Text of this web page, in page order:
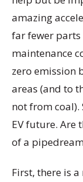
amazing
far fewer
maintenance
zero emission
areas (and to
not from coal).
EV future. Are
of a
First, there is